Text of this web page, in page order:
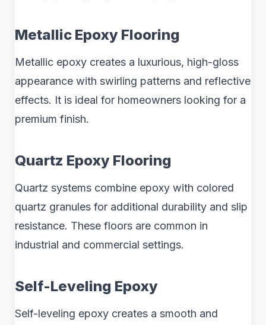
Metallic Epoxy Flooring
Metallic epoxy creates a luxurious, high-gloss
appearance with swirling patterns and reflective
effects. It is ideal for homeowners looking for a
premium finish.
Quartz Epoxy Flooring
Quartz systems combine epoxy with colored
quartz granules for additional durability and slip
resistance. These floors are common in
industrial and commercial settings.
Self-Leveling Epoxy
Self-leveling epoxy creates a smooth and